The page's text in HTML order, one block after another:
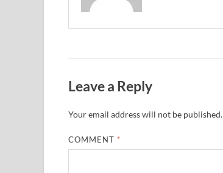
Leave a Reply
Your email address will not be published.
COMMENT *